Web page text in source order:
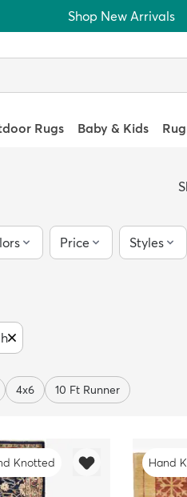
Shop New Arrivals
Rugs Baby & Kids
Price Styles
4x6 10 Ft Runner
Knotted
Hand